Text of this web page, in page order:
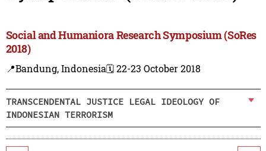
Social and Humaniora Research Symposium (SoRes
2018)
📍Bandung, Indonesia🗓️ 22-23 October 2018
TRANSCENDENTAL JUSTICE LEGAL IDEOLOGY OF
INDONESIAN TERRORISM